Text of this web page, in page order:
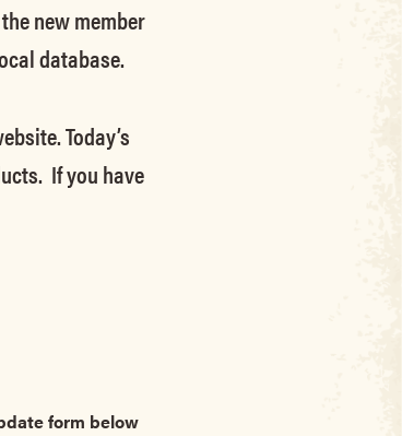
new member
database.
Today’s
If you have
form below